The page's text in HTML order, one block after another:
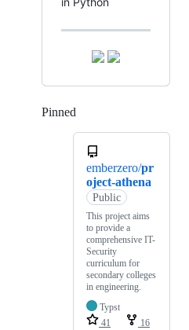
Pinned
emberzero/pr
oject-athena
Public
This project aims
to provide a
comprehensive IT-
Security
curriculum for
secondary colleges
in engineering.
Typst
41
16